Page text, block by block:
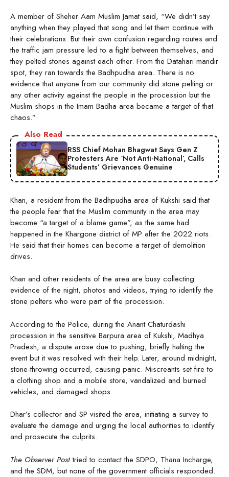
A member of Sheher Aam Muslim Jamat said, “We didn’t say
anything when they played that song and let them continue with
their celebrations. But their own confusion regarding routes and
the traffic jam pressure led to a fight between themselves, and
they pelted stones against each other. From the Datahari mandir
spot, they ran towards the Badhpudha area. There is no
evidence that anyone from our community did stone pelting or
any other activity against the people in the procession but the
Muslim shops in the Imam Badha area became a target of that
chaos.”
Also Read
RSS Chief Mohan Bhagwat Says Gen Z
Protesters Are ‘Not Anti-National’, Calls
Students’ Grievances Genuine
Khan, a resident from the Badhpudha area of Kukshi said that
the people fear that the Muslim community in the area may
become “a target of a blame game”, as the same had
happened in the Khargone district of MP after the 2022 riots.
He said that their homes can become a target of demolition
drives.
Khan and other residents of the area are busy collecting
evidence of the night, photos and videos, trying to identify the
stone pelters who were part of the procession.
According to the Police, during the Anant Chaturdashi
procession in the sensitive Barpura area of Kukshi, Madhya
Pradesh, a dispute arose due to pushing, briefly halting the
event but it was resolved with their help. Later, around midnight,
stone-throwing occurred, causing panic. Miscreants set fire to
a clothing shop and a mobile store, vandalized and burned
vehicles, and damaged shops.
Dhar’s collector and SP visited the area, initiating a survey to
evaluate the damage and urging the local authorities to identify
and prosecute the culprits.
The Observer Posttried to contact the SDPO, Thana Incharge,
and the SDM, but none of the government officials responded.